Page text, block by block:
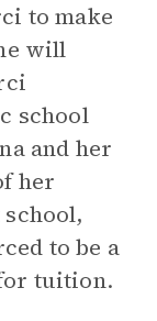
to make
will
school
and her
her
to be a
tuition.